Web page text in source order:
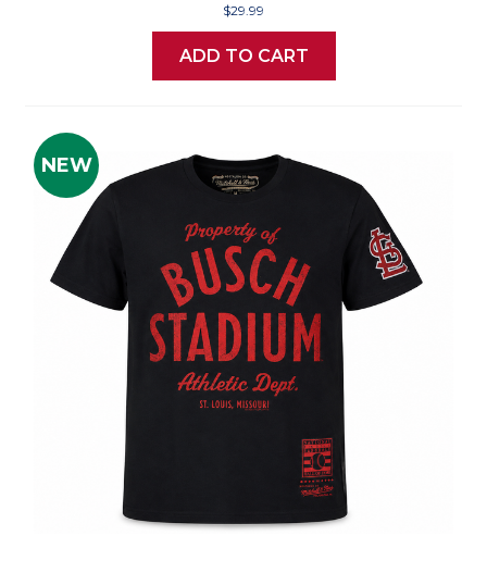
$29.99
ADD TO CART
NEW